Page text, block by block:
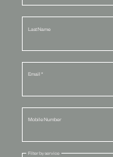
Last Name
Email *
Mobile Number
Filter by service